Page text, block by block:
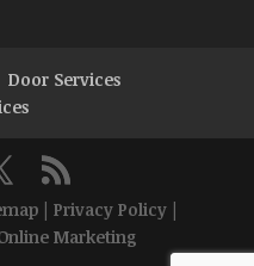
Door Services
| Privacy Policy|
Marketing